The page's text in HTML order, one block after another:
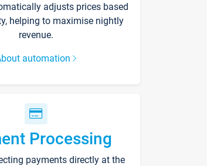
adjusts prices based
helping to maximise nightly
revenue.
automation
Processing
payments directly at the